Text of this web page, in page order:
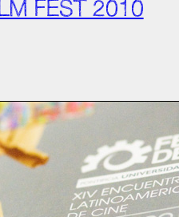
FEST 2010